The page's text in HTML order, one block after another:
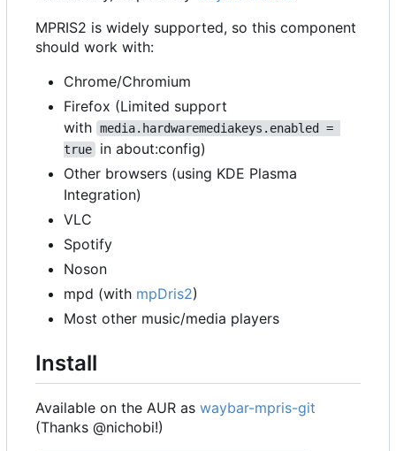
MPRIS2 is widely supported, so this component
should work with:
Chrome/Chromium
Firefox (Limited support
with media.hardwaremediakeys.enabled =
true
in about:config)
Other browsers (using KDE Plasma
Integration)
VLC
Spotify
Noson
mpd (with mpDris2)
Most other music/media players
Install
Available on the AUR as waybar-mpris-git
(Thanks @nichobi!)